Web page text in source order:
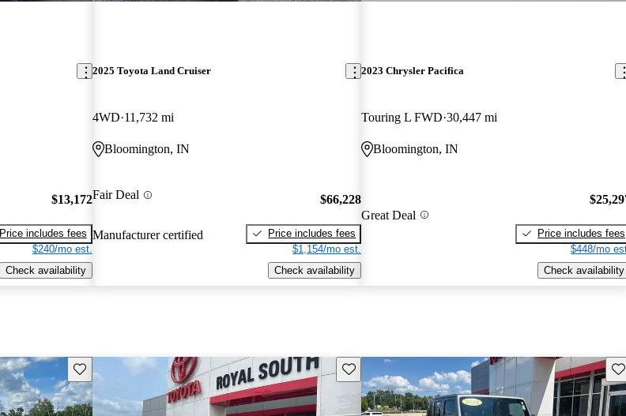
$13,172
Price includes fees
$240/mo est.
Check availability
2025 Toyota Land Cruiser
4WD 11,732 mi
Bloomington, IN
Fair Deal
Manufacturer certified
$66,228
Price includes fees
$1,154/mo est.
Check availability
2023 Chrysler Pacifica
Touring L FWD 30,447 mi
Bloomington, IN
Great Deal
Price includes fees
$448/mo
Check availability
Save this listing Save this listing